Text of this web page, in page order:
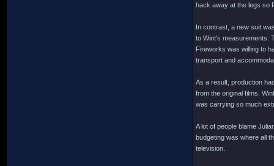
hack away at the legs so
In contrast, a new suit
to Wint's measurements.
Fireworks was willing to
transport and
As a result, production
from the original films.
was carrying so much
A lot of people blame
budgeting was where all
television.